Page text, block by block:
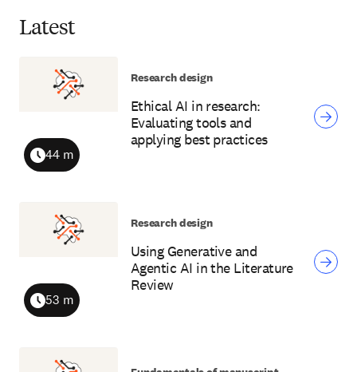
Latest
Ethical AI in research:
Evaluating tools and
applying best practices
Duration
44 m
Research design
Using Generative and
Agentic AI in the Literature
Review
Duration
53 m
Research design